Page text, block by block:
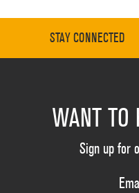
STAY CONNECTED
WANT
Sign up for